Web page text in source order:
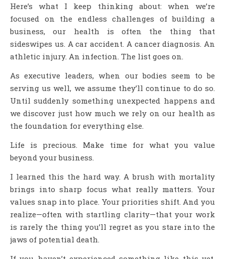
Here’s what I keep thinking about: when we’re
focused on the endless challenges of building a
business, our health is often the thing that
sideswipes us. A car accident. A cancer diagnosis. An
athletic injury. An infection. The list goes on.
As executive leaders, when our bodies seem to be
serving us well, we assume they’ll continue to do so.
Until suddenly something unexpected happens and
we discover just how much we rely on our health as
the foundation for everything else.
Life is precious. Make time for what you value
beyond your business.
I learned this the hard way. A brush with mortality
brings into sharp focus what really matters. Your
values snap into place. Your priorities shift. And you
realize—often with startling clarity—that your work
is rarely the thing you’ll regret as you stare into the
jaws of potential death.